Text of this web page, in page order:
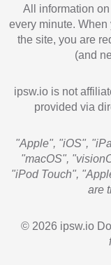
All information
every minute.
the site, you are
(and
ipsw.io is not
provided via
"Apple", "iOS",
"macOS",
"iPod Touch",
are
© 2026 ipsw.io